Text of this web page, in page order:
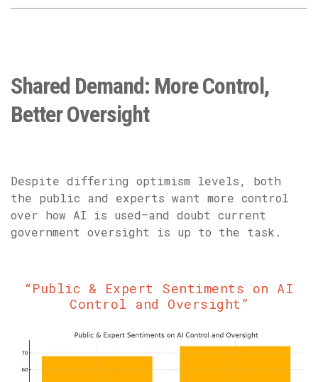
Shared Demand: More Control,
Better Oversight
Despite differing optimism levels, both
the public and experts want more control
over how AI is used—and doubt current
government oversight is up to the task.
“Public & Expert Sentiments on AI
Control and Oversight”